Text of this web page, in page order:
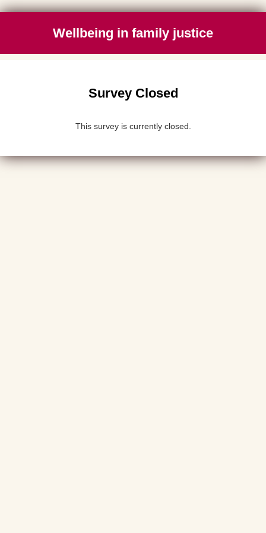
Wellbeing in family justice
Survey Closed
This survey is currently closed.